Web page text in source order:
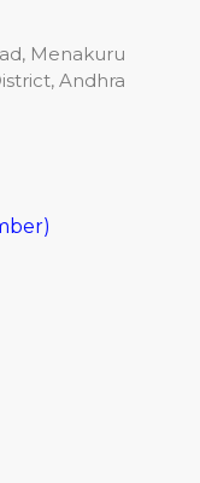
Menakuru
Andhra